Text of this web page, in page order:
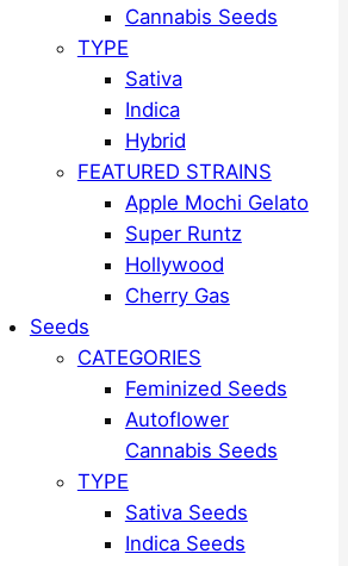
Cannabis Seeds
TYPE
Sativa
Indica
Hybrid
FEATURED STRAINS
Apple Mochi Gelato
Super Runtz
Hollywood
Cherry Gas
Seeds
CATEGORIES
Feminized Seeds
Autoflower
Cannabis Seeds
TYPE
Sativa Seeds
Indica Seeds